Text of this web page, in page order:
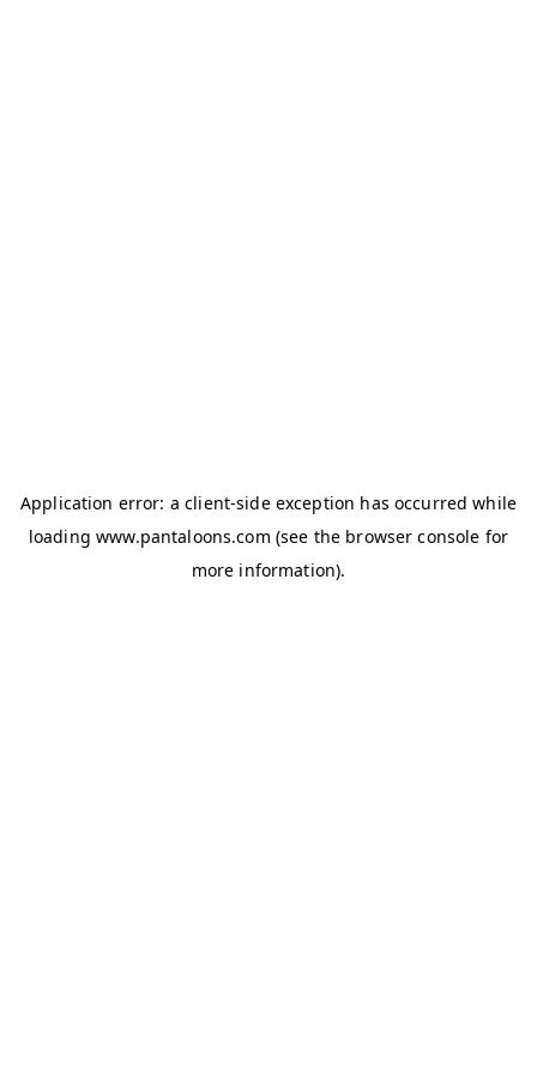
Application error: aclient-side exception has occurred while
loadingwww.pantaloons.com (see the browser console for
more information).